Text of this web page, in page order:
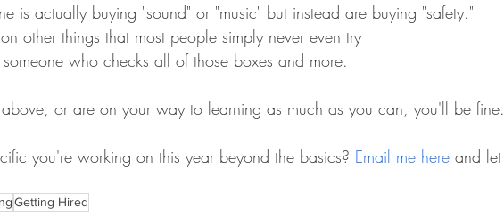
is actually buying "sound" or "music" but instead are buying "safety."
other things that most people simply never even try
who checks all of those boxes and more.
or are on your way to learning as much as you can, you'll be fine.
you're working on this year beyond the basics? Email me here and let
Getting Hired